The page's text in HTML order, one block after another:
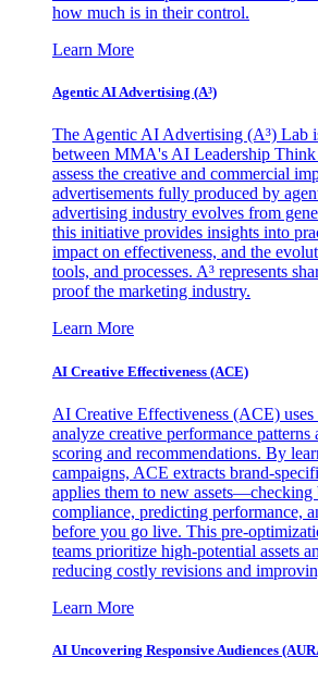
how much is in their control.
Learn More
Agentic AI Advertising (A³)
The Agentic AI Advertising (A³) Lab
between MMA's AI Leadership
assess the creative and commercial
advertisements fully produced by
advertising industry evolves from
this initiative provides insights into
impact on effectiveness, and the
tools, and processes. A³ represents
proof the marketing industry.
Learn More
AI Creative Effectiveness (ACE)
AI Creative Effectiveness (ACE)
analyze creative performance
scoring and recommendations. By
campaigns, ACE extracts brand-
applies them to new assets—checking
compliance, predicting performance,
before you go live. This pre-
teams prioritize high-potential assets
reducing costly revisions and
Learn More
AI Uncovering Responsive Audiences